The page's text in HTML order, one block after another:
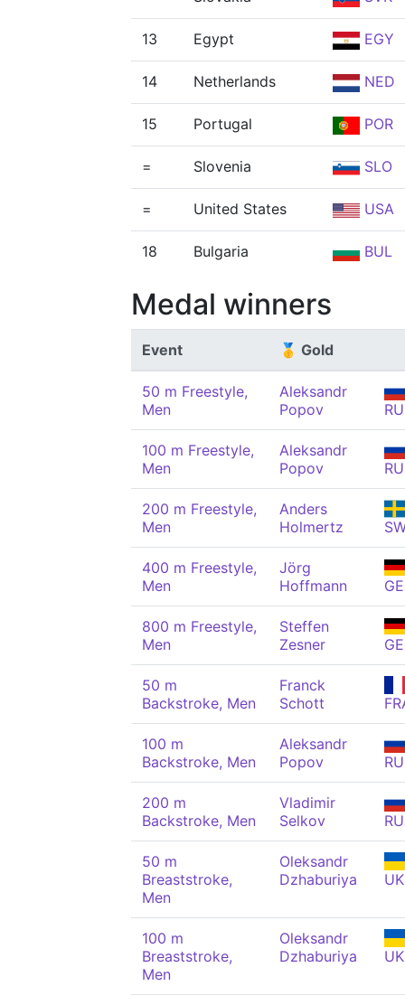
13 Egypt EGY
14 Netherlands NED
15 Portugal POR
= Slovenia SLO
= United States USA
18 Bulgaria BUL
Medal winners
Event 🥇 Gold
50 m Freestyle,
Men
Aleksandr
Popov
100 m Freestyle,
Men
Aleksandr
Popov
200 m Freestyle,
Men
Anders
Holmertz
400 m Freestyle,
Men
Jörg
Hoffmann
800 m Freestyle,
Men
Steffen
Zesner
50 m
Backstroke, Men
Franck
Schott
100 m
Backstroke, Men
Aleksandr
Popov
200 m
Backstroke, Men
Vladimir
Selkov
50 m
Breaststroke,
Men
Oleksandr
Dzhaburiya
100 m
Breaststroke,
Men
Oleksandr
Dzhaburiya